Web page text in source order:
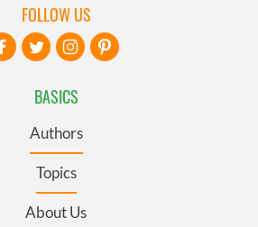
BASICS
Authors
Topics
About Us
FOLLOW US